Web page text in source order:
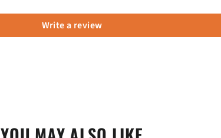
Write a review